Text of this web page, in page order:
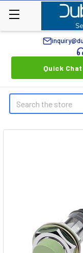
Quick Chat
Search